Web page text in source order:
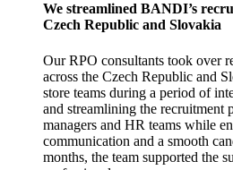
We streamlined BANDI’s
Czech Republic and Slovakia
Our RPO consultants took over
across the Czech Republic and
store teams during a period of
and streamlining the recruitment
managers and HR teams while
communication and a smooth
months, the team supported the